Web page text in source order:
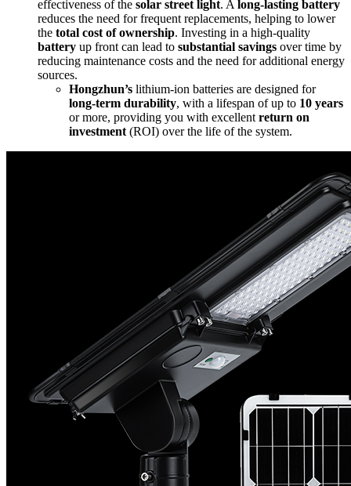
effectiveness of the solar street light. A long-lasting battery
reduces the need for frequent replacements, helping to lower
the total cost of ownership. Investing in a high-quality
battery up front can lead to substantial savings over time by
reducing maintenance costs and the need for additional energy
sources.
Hongzhun’s lithium-ion batteries are designed for
long-term durability, with a lifespan of up to 10 years
or more, providing you with excellent return on
investment (ROI) over the life of the system.